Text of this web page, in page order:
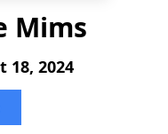
Mims
18, 2024